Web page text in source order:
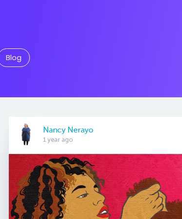
Blog
Nancy Nerayo
1 year ago